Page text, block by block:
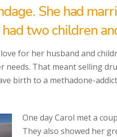
She had
had two children
for her husband and
That meant selling
birth to a methadone-
One day Carol met a
They also showed her